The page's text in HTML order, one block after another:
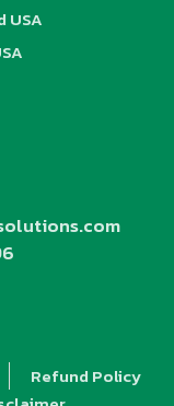
USA
Refund Policy